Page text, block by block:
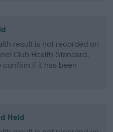
result is not recorded on
Club Health Standard.
if it has been
Held